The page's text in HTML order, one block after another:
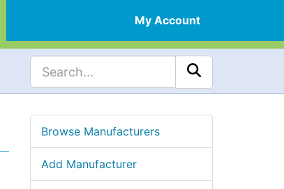
My Account
Browse Manufacturers
Add Manufacturer